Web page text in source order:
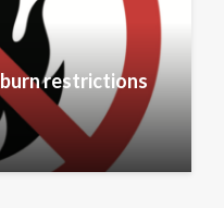
restrictions